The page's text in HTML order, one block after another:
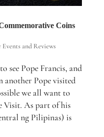
Coins
Events and Reviews
see Pope Francis, and
another Pope visited
we all want to
Visit. As part of his
ng Pilipinas) is